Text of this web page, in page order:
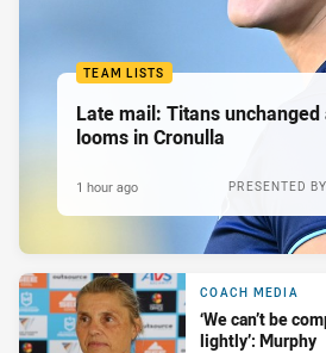
TEAM LISTS
Late mail: Titans
looms in Cronulla
PRESENTED BY
1 hour ago
COACH MEDIA
‘We can’t be
lightly’: Murphy